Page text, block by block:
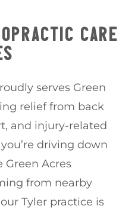
CARE
serves Green
relief from back
and injury-related
driving down
Green Acres
from nearby
Tyler practice is